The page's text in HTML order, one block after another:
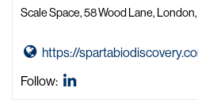
e
m
s
t
Scale Space, 58 Wood Lane, London,
G
https://
Follow: